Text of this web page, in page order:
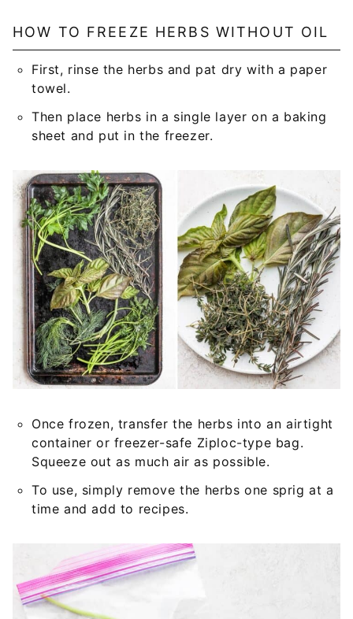
HOW TO FREEZE HERBS WITHOUT OIL
First, rinse the herbs and pat dry with a paper
towel.
Then place herbs in a single layer on a baking
sheet and put in the freezer.
Once frozen, transfer the herbs into an airtight
container or freezer-safe Ziploc-type bag.
Squeeze out as much air as possible.
To use, simply remove the herbs one sprig at a
time and add to recipes.